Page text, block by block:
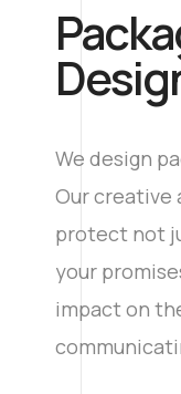
We design
Our creative
protect not
your
impact on